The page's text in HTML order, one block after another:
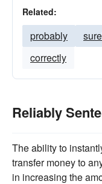
Related:
probably
correctly
Reliably
The ability to
transfer money to
in increasing the